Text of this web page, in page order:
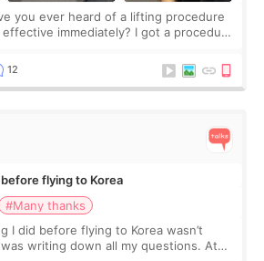
immediately? I got a procedure
12
flying to Korea
#Many thanks
I did before flying to Korea wasn’t
writing down all my questions. At